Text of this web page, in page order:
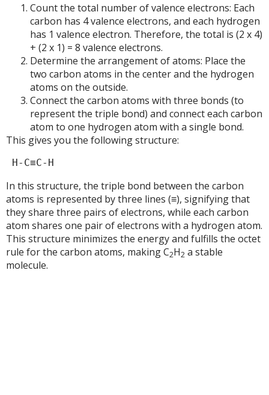
Count the total number of valence electrons: Each
carbon has 4 valence electrons, and each hydrogen
has 1 valence electron. Therefore, the total is (2 x 4)
+ (2 x 1) = 8 valence electrons.
Determine the arrangement of atoms: Place the
two carbon atoms in the center and the hydrogen
atoms on the outside.
Connect the carbon atoms with three bonds (to
represent the triple bond) and connect each carbon
atom to one hydrogen atom with a single bond.
This gives you the following structure:
In this structure, the triple bond between the carbon
atoms is represented by three lines (≡), signifying that
they share three pairs of electrons, while each carbon
atom shares one pair of electrons with a hydrogen atom.
This structure minimizes the energy and fulfills the octet
rule for the carbon atoms, making C2H2 a stable
molecule.